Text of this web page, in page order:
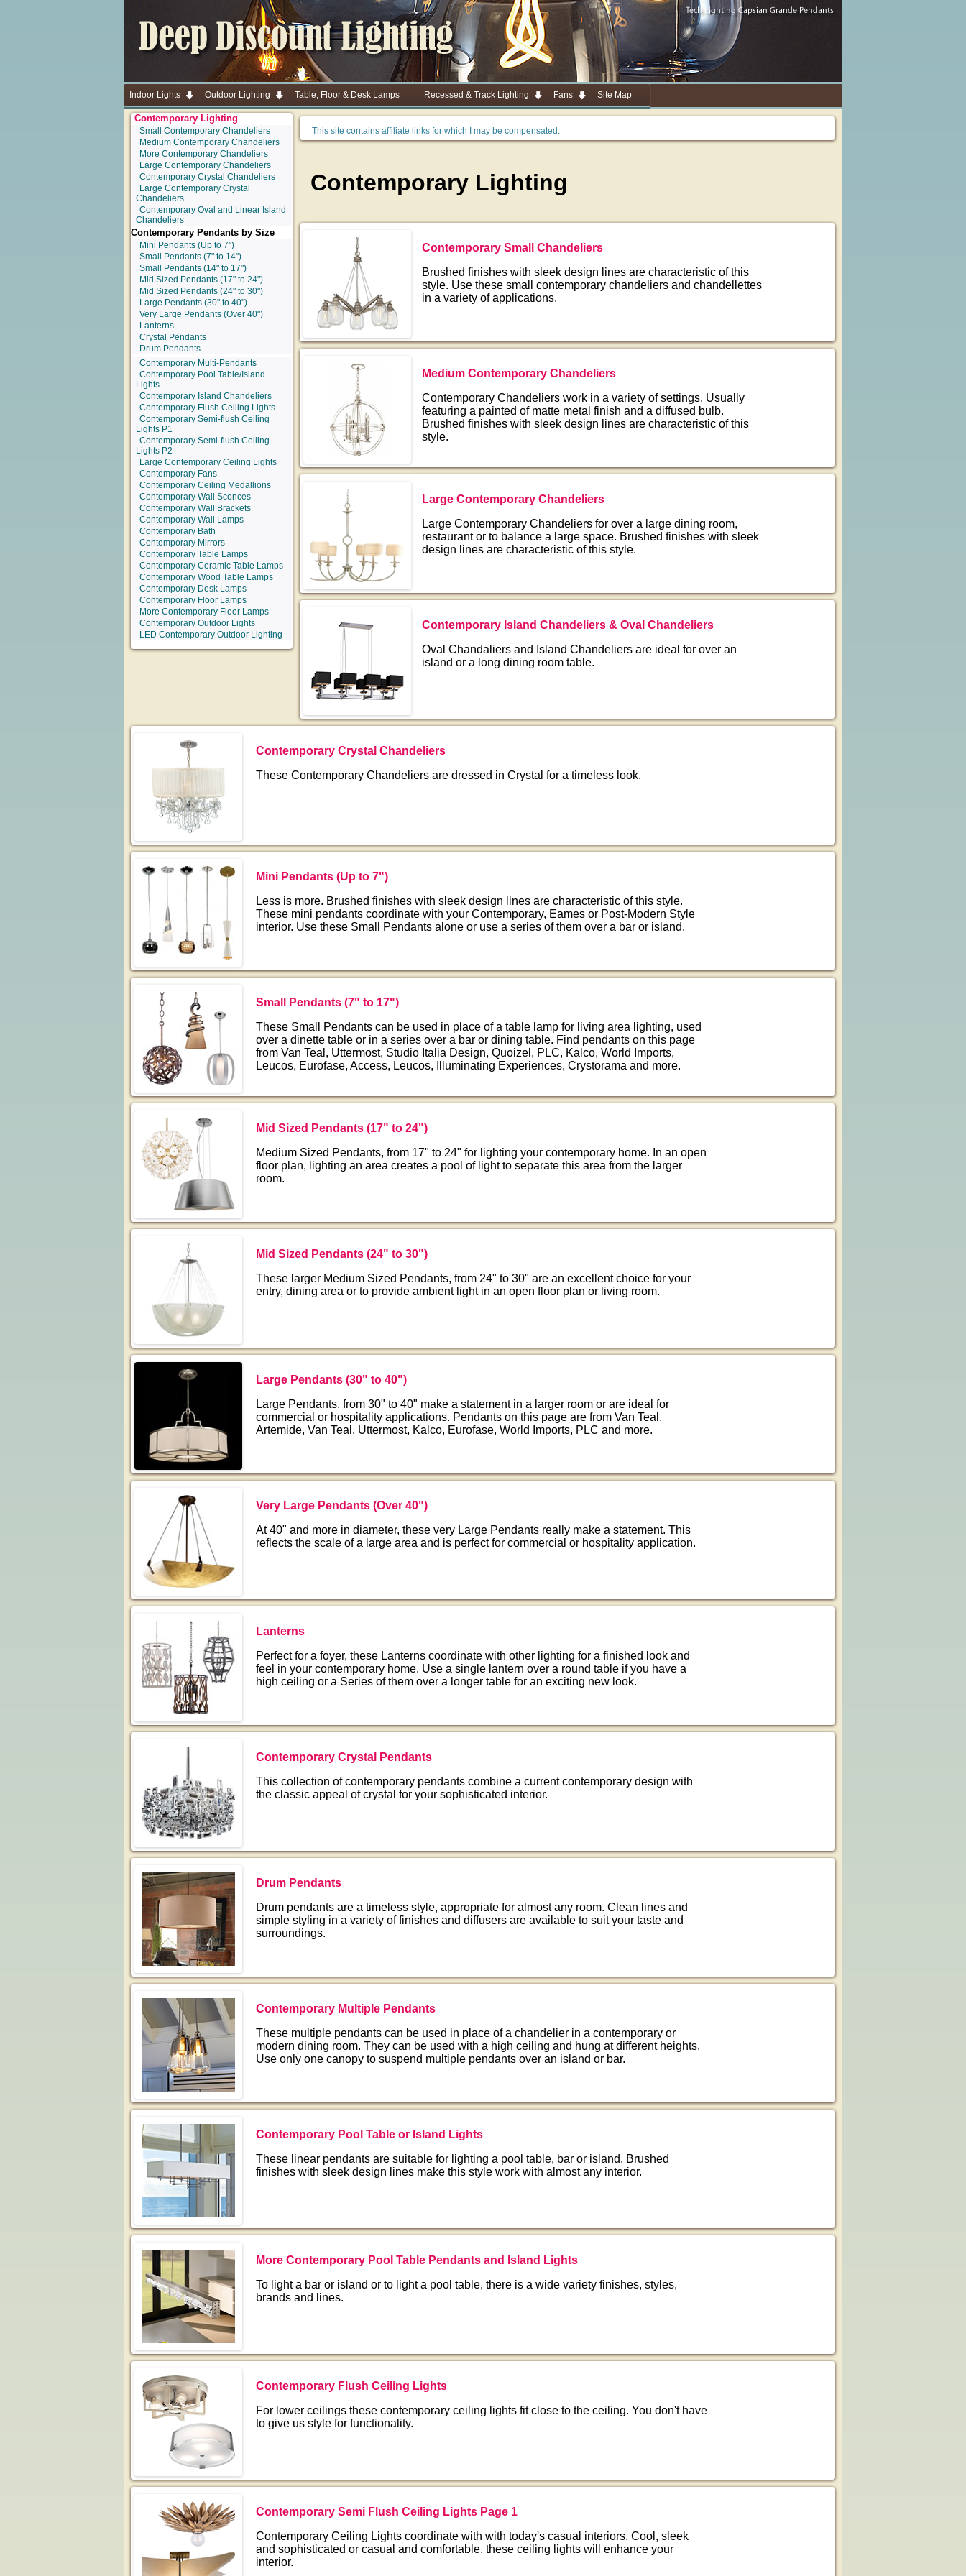
Indoor Lights Outdoor Lighting Table, Floor & Desk Lamps Recessed & Track Lighting Fans Site Map
Contemporary Lighting
Small Contemporary Chandeliers
Medium Contemporary Chandeliers
More Contemporary Chandeliers
Large Contemporary Chandeliers
Contemporary Crystal Chandeliers
Large Contemporary Crystal
Chandeliers
Contemporary Oval and Linear Island
Chandeliers
Contemporary Pendants by Size
Mini Pendants (Up to 7")
Small Pendants (7" to 14")
Small Pendants (14" to 17")
Mid Sized Pendants (17" to 24")
Mid Sized Pendants (24" to 30")
Large Pendants (30" to 40")
Very Large Pendants (Over 40")
Lanterns
Crystal Pendants
Drum Pendants
Contemporary Multi-Pendants
Contemporary Pool Table/Island
Lights
Contemporary Island Chandeliers
Contemporary Flush Ceiling Lights
Contemporary Semi-flush Ceiling
Lights P1
Contemporary Semi-flush Ceiling
Lights P2
Large Contemporary Ceiling Lights
Contemporary Fans
Contemporary Ceiling Medallions
Contemporary Wall Sconces
Contemporary Wall Brackets
Contemporary Wall Lamps
Contemporary Bath
Contemporary Mirrors
Contemporary Table Lamps
Contemporary Ceramic Table Lamps
Contemporary Wood Table Lamps
Contemporary Desk Lamps
Contemporary Floor Lamps
More Contemporary Floor Lamps
Contemporary Outdoor Lights
LED Contemporary Outdoor Lighting
This site contains affiliate links for which I may be compensated.
Contemporary Lighting
Contemporary Small Chandeliers
Brushed finishes with sleek design lines are characteristic of this
style. Use these small contemporary chandeliers and chandellettes
in a variety of applications.
Medium Contemporary Chandeliers
Contemporary Chandeliers work in a variety of settings. Usually
featuring a painted of matte metal finish and a diffused bulb.
Brushed finishes with sleek design lines are characteristic of this
style.
Large Contemporary Chandeliers
Large Contemporary Chandeliers for over a large dining room,
restaurant or to balance a large space. Brushed finishes with sleek
design lines are characteristic of this style.
Contemporary Island Chandeliers & Oval Chandeliers
Oval Chandaliers and Island Chandeliers are ideal for over an
island or a long dining room table.
Contemporary Crystal Chandeliers
These Contemporary Chandeliers are dressed in Crystal for a timeless look.
Mini Pendants(Up to 7")
Less is more. Brushed finishes with sleek design lines are characteristic of this style.
These mini pendants coordinate with your Contemporary, Eames or Post-Modern Style
interior. Use these Small Pendants alone or use a series of them over a bar or island.
Small Pendants (7" to 17")
These Small Pendants can be used in place of a table lamp for living area lighting, used
over a dinette table or in a series over a bar or dining table. Find pendants on this page
from Van Teal, Uttermost, Studio Italia Design, Quoizel, PLC, Kalco, World Imports,
Leucos, Eurofase, Access, Leucos, Illuminating Experiences, Crystorama and more.
Mid Sized Pendants (17" to 24")
Medium Sized Pendants, from 17" to 24" for lighting your contemporary home. In an open
floor plan, lighting an area creates a pool of light to separate this area from the larger
room.
Mid Sized Pendants (24" to 30")
These larger Medium Sized Pendants, from 24" to 30" are an excellent choice for your
entry, dining area or to provide ambient light in an open floor plan or living room.
Large Pendants (30" to 40")
Large Pendants, from 30" to 40" make a statement in a larger room or are ideal for
commercial or hospitality applications. Pendants on this page are from Van Teal,
Artemide, Van Teal, Uttermost, Kalco, Eurofase, World Imports, PLC and more.
Very Large Pendants (Over 40")
At 40" and more in diameter, these very Large Pendants really make a statement. This
reflects the scale of a large area and is perfect for commercial or hospitality application.
Lanterns
Perfect for a foyer, these Lanterns coordinate with other lighting for a finished look and
feel in your contemporary home. Use a single lantern over a round table if you have a
high ceiling or a Series of them over a longer table for an exciting new look.
Contemporary Crystal Pendants
This collection of contemporary pendants combine a current contemporary design with
the classic appeal of crystal for your sophisticated interior.
Drum Pendants
Drum pendants are a timeless style, appropriate for almost any room. Clean lines and
simple styling in a variety of finishes and diffusers are available to suit your taste and
surroundings.
Contemporary Multiple Pendants
These multiple pendants can be used in place of a chandelier in a contemporary or
modern dining room. They can be used with a high ceiling and hung at different heights.
Use only one canopy to suspend multiple pendants over an island or bar.
Contemporary Pool Table or Island Lights
These linear pendants are suitable for lighting a pool table, bar or island. Brushed
finishes with sleek design lines make this style work with almost any interior.
More Contemporary Pool Table Pendants and Island Lights
To light a bar or island or to light a pool table, there is a wide variety finishes, styles,
brands and lines.
Contemporary Flush Ceiling Lights
For lower ceilings these contemporary ceiling lights fit close to the ceiling. You don't have
to give us style for functionality.
Contemporary Semi Flush Ceiling Lights Page 1
Contemporary Ceiling Lights coordinate with with today's casual interiors. Cool, sleek
and sophisticated or casual and comfortable, these ceiling lights will enhance your
interior.